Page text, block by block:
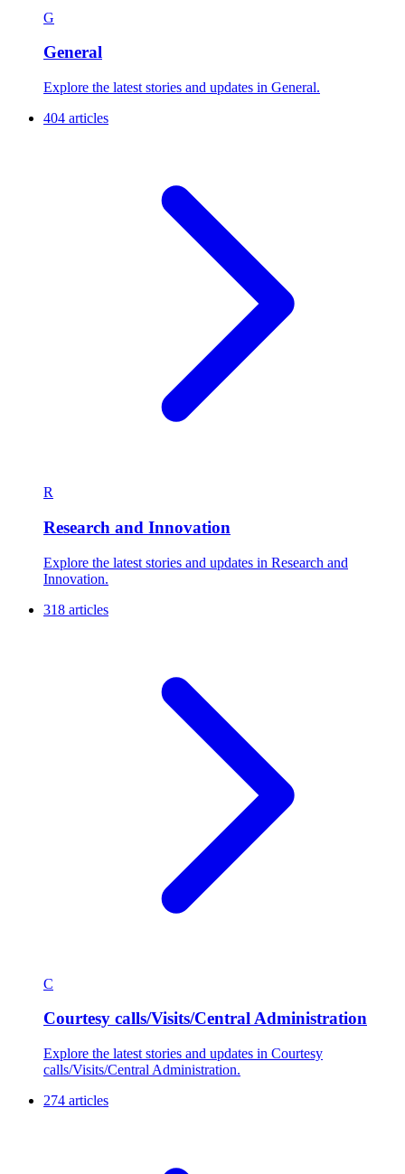
G
General
Explore the latest stories and updates in General.
404 articles
R
Research and Innovation
Explore the latest stories and updates in Research and
Innovation.
318 articles
C
Courtesy calls/Visits/Central Administration
Explore the latest stories and updates in Courtesy
calls/Visits/Central Administration.
274 articles